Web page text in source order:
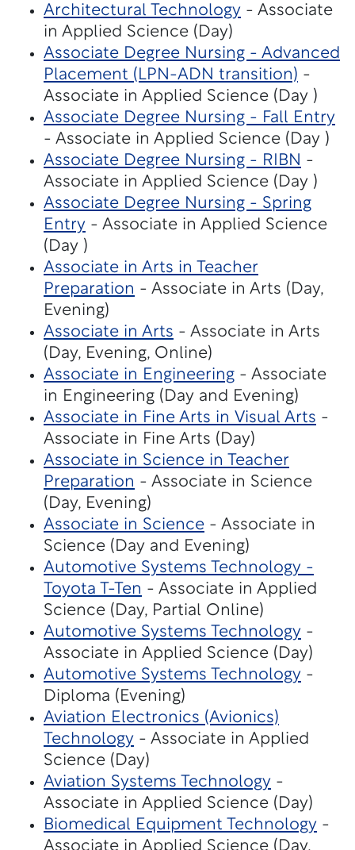
Architectural Technology - Associate
in Applied Science (Day)
Associate Degree Nursing - Advanced
Placement (LPN-ADN transition) -
Associate in Applied Science (Day )
Associate Degree Nursing - Fall Entry
- Associate in Applied Science (Day )
Associate Degree Nursing - RIBN -
Associate in Applied Science (Day )
Associate Degree Nursing - Spring
Entry - Associate in Applied Science
(Day )
Associate in Arts in Teacher
Preparation - Associate in Arts (Day,
Evening)
Associate in Arts - Associate in Arts
(Day, Evening, Online)
Associate in Engineering - Associate
in Engineering (Day and Evening)
Associate in Fine Arts in Visual Arts -
Associate in Fine Arts (Day)
Associate in Science in Teacher
Preparation - Associate in Science
(Day, Evening)
Associate in Science - Associate in
Science (Day and Evening)
Automotive Systems Technology -
Toyota T-Ten - Associate in Applied
Science (Day, Partial Online)
Automotive Systems Technology -
Associate in Applied Science (Day)
Automotive Systems Technology -
Diploma (Evening)
Aviation Electronics (Avionics)
Technology - Associate in Applied
Science (Day)
Aviation Systems Technology -
Associate in Applied Science (Day)
Biomedical Equipment Technology -
Associate in Applied Science (Day,